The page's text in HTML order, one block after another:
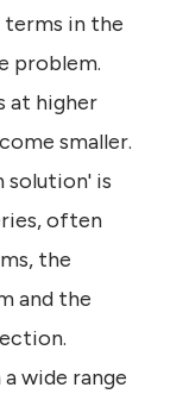
in the
problem.
at higher
smaller.
solution' is
often
the
and the
wide range